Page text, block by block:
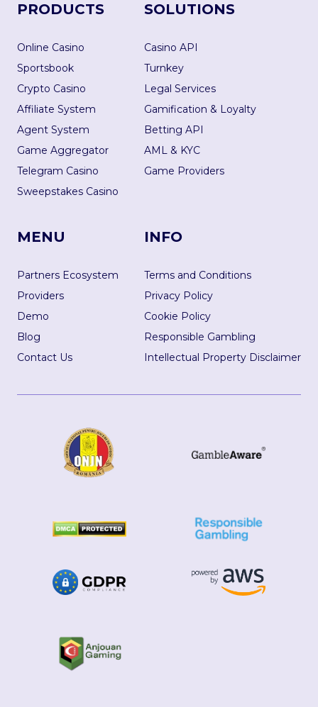
PRODUCTS
Online Casino
Sportsbook
Crypto Casino
Affiliate System
Agent System
Game Aggregator
Telegram Casino
Sweepstakes Casino
SOLUTIONS
Casino API
Turnkey
Legal Services
Gamification & Loyalty
Betting API
AML & KYC
Game Providers
MENU
Partners Ecosystem
Providers
Demo
Blog
Contact Us
INFO
Terms and Conditions
Privacy Policy
Cookie Policy
Responsible Gambling
Intellectual Property Disclaimer